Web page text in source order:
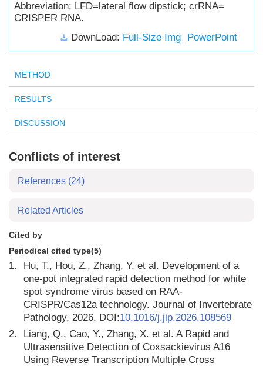
Abbreviation: LFD=lateral flow dipstick; crRNA=
CRISPER RNA.
DownLoad: Full-Size Img PowerPoint
METHOD
RESULTS
DISCUSSION
Conflicts of interest
References (24)
Related Articles
Cited by
Periodical cited type(5)
1.
Hu, T., Hou, Z., Zhang, Y. et al. Development of a
one-pot integrated rapid detection method for white
spot syndrome virus based on RAA-
CRISPR/Cas12a technology. Journal of Invertebrate
Pathology, 2026. DOI:10.1016/j.jip.2026.108569
2.
Liang, Q., Cao, Y., Zhang, X. et al. A Rapid and
Ultrasensitive Detection of Coxsackievirus A16
Using Reverse Transcription Multiple Cross